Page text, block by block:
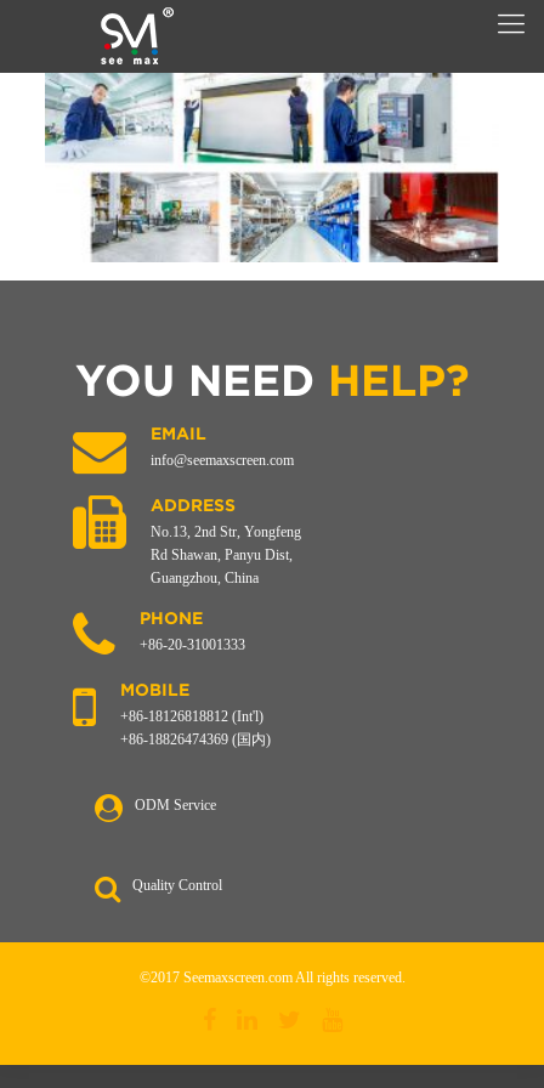
YOU NEED HELP?
EMAIL
info@seemaxscreen.com
ADDRESS
No.13, 2nd Str, Yongfeng
Rd Shawan, Panyu Dist,
Guangzhou, China
PHONE
+86-20-31001333
MOBILE
+86-18126818812 (Int'l)
+86-18826474369 (国内)
ODM Service
Quality Control
©2017 Seemaxscreen.com All rights reserved.